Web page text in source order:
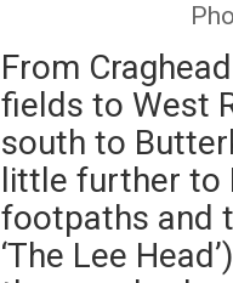
From
fields to West
south to
little further to
footpaths and
‘The Lee